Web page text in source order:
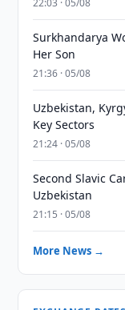
22:03 · 05/08
Surkhandarya
Her Son
21:36 · 05/08
Uzbekistan,
Key Sectors
21:24 · 05/08
Second Slavic
Uzbekistan
21:15 · 05/08
More News →